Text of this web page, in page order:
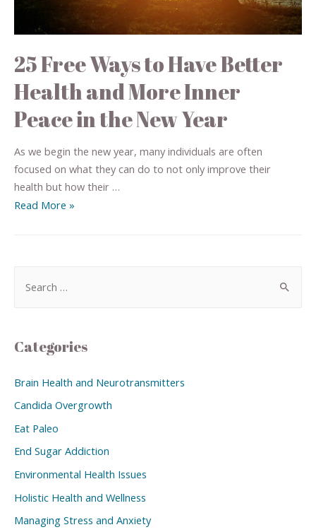
25 Free Ways to Have Better
Health and More Inner
Peace in the New Year
As we begin the new year, many individuals are often
focused on what they can do to not only improve their
health but how their …
Read More »
Categories
Brain Health and Neurotransmitters
Candida Overgrowth
Eat Paleo
End Sugar Addiction
Environmental Health Issues
Holistic Health and Wellness
Managing Stress and Anxiety